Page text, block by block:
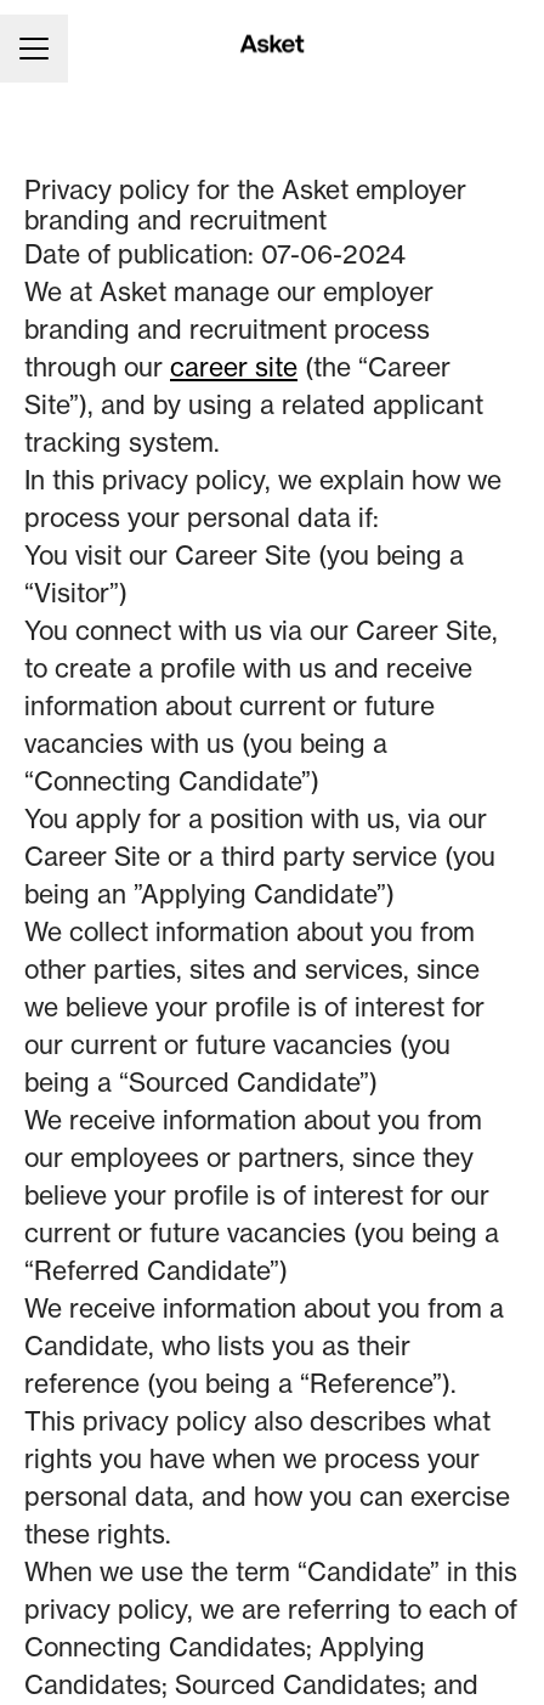
CAREER MENU
Privacy policy for the Asket employer
branding and recruitment
Date of publication: 07-06-2024
We at Asket manage our employer
branding and recruitment process
through our career site (the “Career
Site”), and by using a related applicant
tracking system.
In this privacy policy, we explain how we
process your personal data if:
You visit our Career Site (you being a
“Visitor”)
You connect with us via our Career Site,
to create a profile with us and receive
information about current or future
vacancies with us (you being a
“Connecting Candidate”)
You apply for a position with us, via our
Career Site or a third party service (you
being an ”Applying Candidate”)
We collect information about you from
other parties, sites and services, since
we believe your profile is of interest for
our current or future vacancies (you
being a “Sourced Candidate”)
We receive information about you from
our employees or partners, since they
believe your profile is of interest for our
current or future vacancies (you being a
“Referred Candidate”)
We receive information about you from a
Candidate, who lists you as their
reference (you being a “Reference”).
This privacy policy also describes what
rights you have when we process your
personal data, and how you can exercise
these rights.
When we use the term “Candidate” in this
privacy policy, we are referring to each of
Connecting Candidates; Applying
Candidates; Sourced Candidates; and